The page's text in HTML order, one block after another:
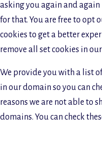
asking you again and
for that. You are free to opt
cookies to get a better
remove all set cookies in
We provide you with a list
in our domain so you can
reasons we are not able to
domains. You can check